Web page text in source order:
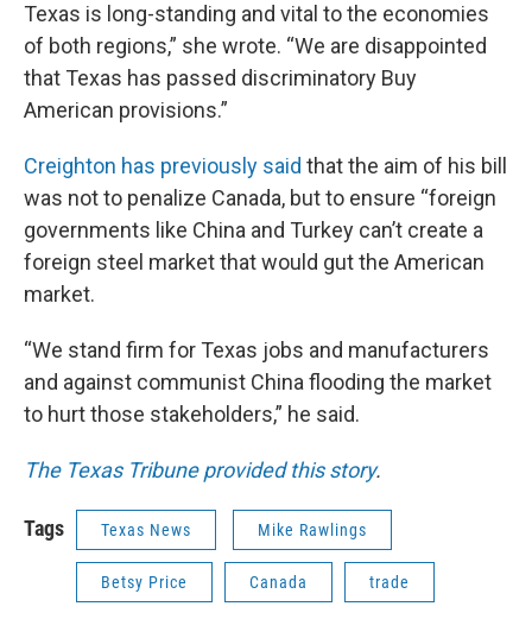
Texas is long-standing and vital to the economies
of both regions,” she wrote. “We are disappointed
that Texas has passed discriminatory Buy
American provisions.”
Creighton has previously said that the aim of his bill
was not to penalize Canada, but to ensure “foreign
governments like China and Turkey can’t create a
foreign steel market that would gut the American
market.
“We stand firm for Texas jobs and manufacturers
and against communist China flooding the market
to hurt those stakeholders,” he said.
The Texas Tribune provided this story.
Tags Texas News Mike Rawlings
Betsy Price Canada trade